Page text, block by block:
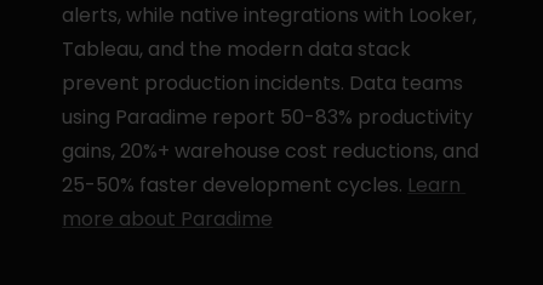
alerts, while native integrations with Looker,
Tableau, and the modern data stack
prevent production incidents. Data teams
using Paradime report 50-83% productivity
gains, 20%+ warehouse cost reductions, and
25-50% faster development cycles. Learn
more about Paradime